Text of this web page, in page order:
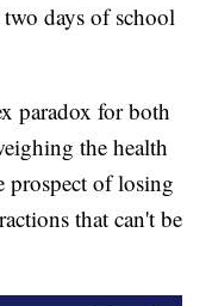
days of school
paradox for both
the health
prospect of losing
that can't be